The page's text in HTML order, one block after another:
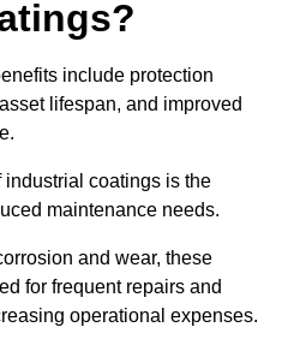
include protection
lifespan, and improved
coatings is the
maintenance needs.
and wear, these
for frequent repairs and
operational expenses.